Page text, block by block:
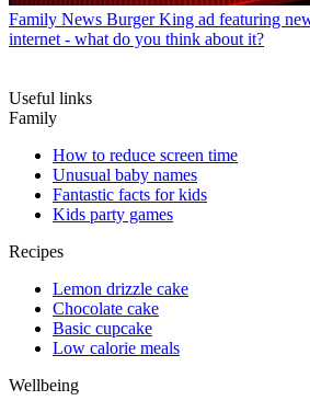
Family News Burger King ad featuring
internet - what do you think about it?
Useful links
Family
How to reduce screen time
Unusual baby names
Fantastic facts for kids
Kids party games
Recipes
Lemon drizzle cake
Chocolate cake
Basic cupcake
Low calorie meals
Wellbeing